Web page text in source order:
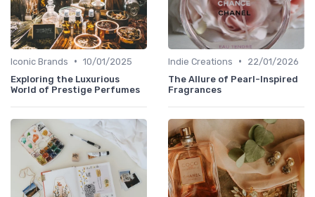
Iconic Brands • 10/01/2025
Exploring the Luxurious
World of Prestige Perfumes
Indie Creations •
22/01/2026
The Allure of Pearl-Inspired
Fragrances